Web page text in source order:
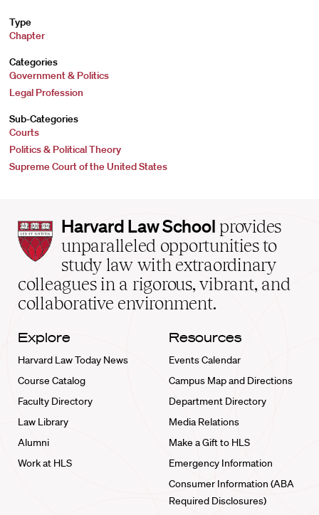
Type
Chapter
Categories
Government & Politics
Legal Profession
Sub-Categories
Courts
Politics & Political Theory
Supreme Court of the United States
Harvard
Law
School
home
Harvard Law School provides
unparalleled opportunities to
study law with extraordinary
colleagues in a rigorous, vibrant, and
collaborative environment.
Explore
Harvard Law Today News
Course Catalog
Faculty Directory
Law Library
Alumni
Work at HLS
Resources
Events Calendar
Campus Map and Directions
Department Directory
Media Relations
Make a Gift to HLS
Emergency Information
Consumer Information (ABA
Required Disclosures)